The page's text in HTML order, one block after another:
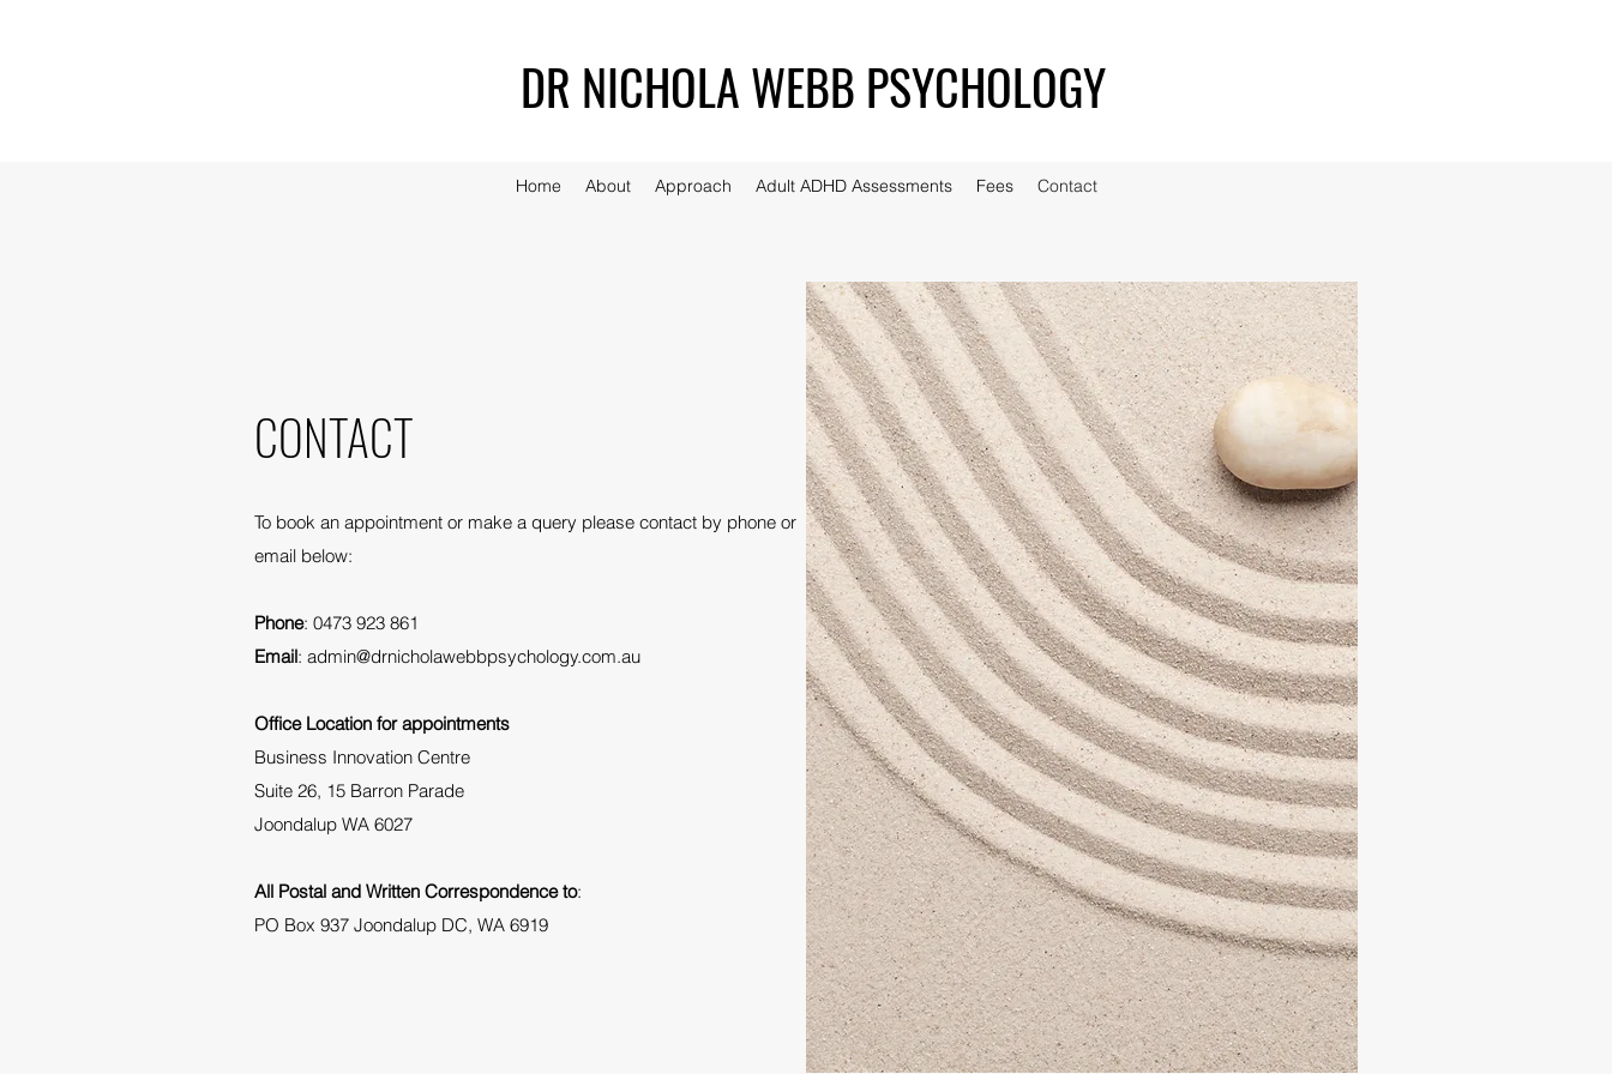
DR NICHOLA WEBB PSYCHOLOGY
Home About Approach Adult ADHD Assessments Fees Contact
CONTACT
To book an appointment or make a query please contact by phone or
email below:
Phone: 0473 923 861
Email: admin@drnicholawebbpsychology.com.au
Office Location for appointments
Business Innovation Centre
Suite 26, 15 Barron Parade
Joondalup WA 6027
All Postal and Written Correspondence to:
PO Box 937 Joondalup DC, WA 6919